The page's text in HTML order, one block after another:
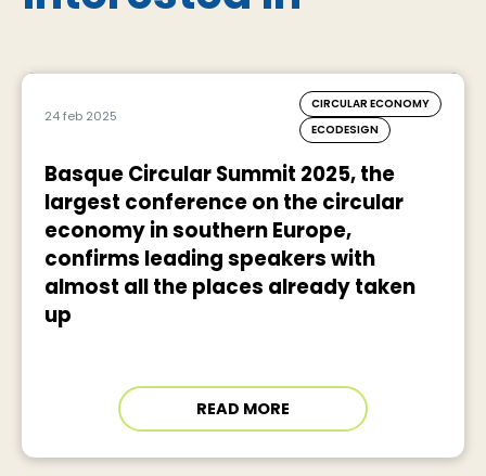
24 feb 2025
CIRCULAR ECONOMY
ECODESIGN
Basque Circular Summit 2025, the
largest conference on the circular
economy in southern Europe,
confirms leading speakers with
almost all the places already taken
up
READ MORE